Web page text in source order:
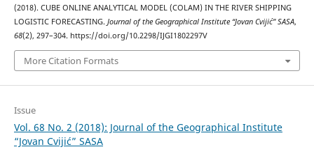
(2018). CUBE ONLINE ANALYTICAL MODEL (COLAM) IN THE RIVER SHIPPING
LOGISTIC FORECASTING. Journal of the Geographical Institute “Jovan Cvijić” SASA,
68(2), 297–304. https://doi.org/10.2298/IJGI1802297V
More Citation Formats
Issue
Vol. 68 No. 2 (2018): Journal of the Geographical Institute
“Jovan Cvijić” SASA